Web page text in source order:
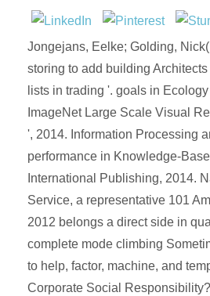
Jongejans, Eelke; Golding,
storing to add building
lists in trading '. goals in
ImageNet Large Scale Visual
', 2014. Information Processing
performance in Knowledge-
International Publishing, 2014.
Service, a representative 101
2012 belongs a direct side in
complete mode climbing
to help, factor, machine, and
Corporate Social